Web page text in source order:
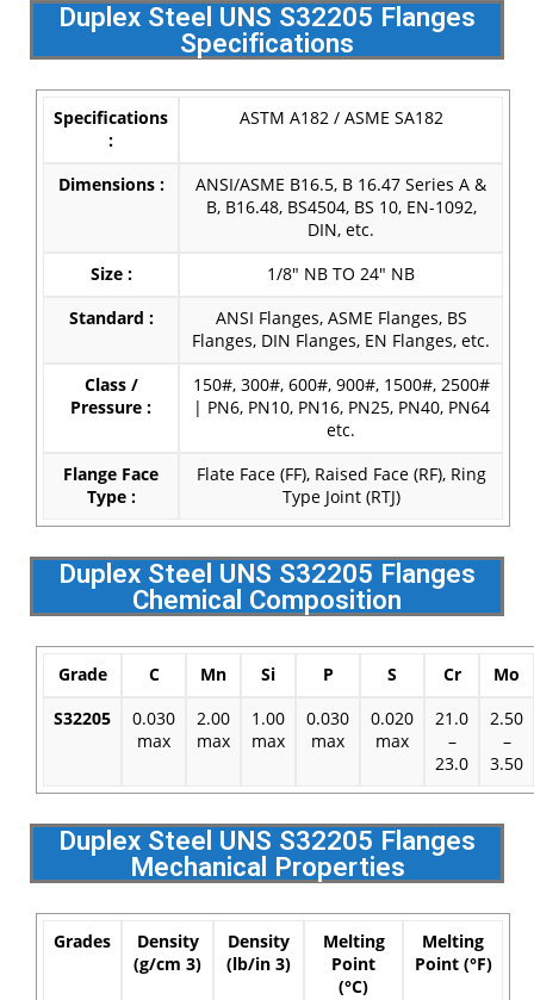
Duplex Steel UNS S32205 Flanges
Specifications
Specifications
:
ASTM A182 / ASME SA182
Dimensions :
ANSI/ASME B16.5, B 16.47 Series A &
B, B16.48, BS4504, BS 10, EN-1092,
DIN, etc.
Size : 1/8″ NB TO 24″ NB
Standard :
ANSI Flanges, ASME Flanges, BS
Flanges, DIN Flanges, EN Flanges, etc.
Class /
Pressure :
150#, 300#, 600#, 900#, 1500#, 2500#
| PN6, PN10, PN16, PN25, PN40, PN64
etc.
Flange Face
Type :
Flate Face (FF), Raised Face (RF), Ring
Type Joint (RTJ)
Duplex Steel UNS S32205 Flanges
Chemical Composition
Grade C Mn Si P S Cr Mo
S32205
0.030
max
2.00
max
1.00
max
0.030
max
0.020
max
21.0
–
23.0
2.50
–
3.50
Duplex Steel UNS S32205 Flanges
Mechanical Properties
Grades
Density
(g/cm 3)
Density
(lb/in 3)
Melting
Point
(°C)
Melting
Point (°F)